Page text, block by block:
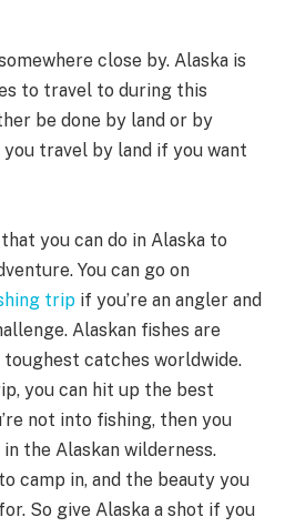
close by. Alaska is
to travel to during this
be done by land or by
travel by land if you want
you can do in Alaska to
You can go on
trip if you’re an angler and
Alaskan fishes are
catches worldwide.
you can hit up the best
not into fishing, then you
the Alaskan wilderness.
camp in, and the beauty you
So give Alaska a shot if you